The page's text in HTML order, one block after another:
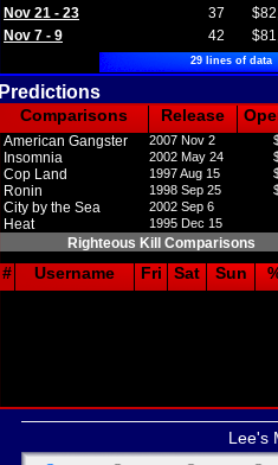
Nov 21 - 23
37
Nov 7 - 9
42
29 lines of data
Predictions
Comparisons Release
American Gangster 2007 Nov 2
Insomnia 2002 May 24
Cop Land 1997 Aug 15
Ronin 1998 Sep 25
City by the Sea 2002 Sep 6
Heat 1995 Dec 15
Righteous Kill Comparisons
# Username Fri Sat Sun
Lee's